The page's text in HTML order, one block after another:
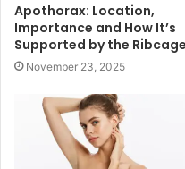
Apothorax: Location,
Importance and How It’s
Supported by the Ribcage
November 23, 2025